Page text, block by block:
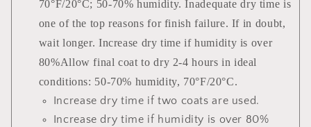
70°F/20°C; 50-70% humidity. Inadequate dry time is
one of the top reasons for finish failure. If in doubt,
wait longer. Increase dry time if humidity is over
80%Allow final coat to dry 2-4 hours in ideal
conditions: 50-70% humidity, 70°F/20°C.
Increase dry time if two coats are used.
Increase dry time if humidity is over 80%